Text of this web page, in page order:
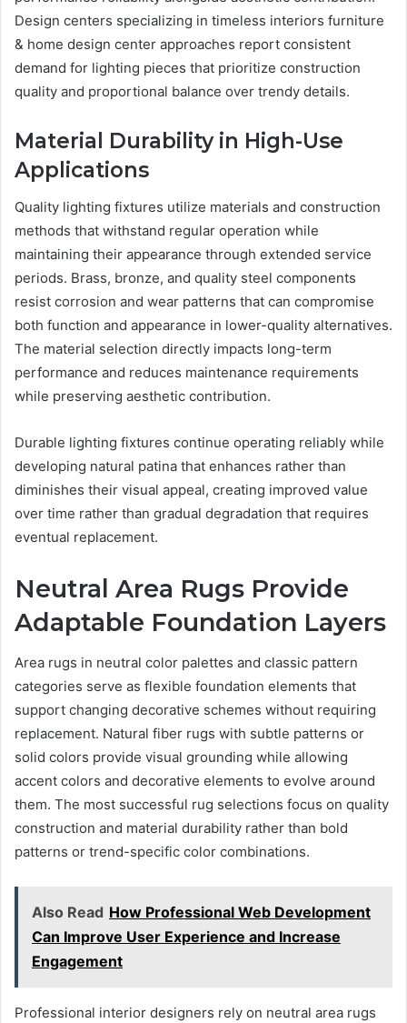
Design centers specializing in timeless interiors furniture
& home design center approaches report consistent
demand for lighting pieces that prioritize construction
quality and proportional balance over trendy details.
Material Durability in High-Use
Applications
Quality lighting fixtures utilize materials and construction
methods that withstand regular operation while
maintaining their appearance through extended service
periods. Brass, bronze, and quality steel components
resist corrosion and wear patterns that can compromise
both function and appearance in lower-quality alternatives.
The material selection directly impacts long-term
performance and reduces maintenance requirements
while preserving aesthetic contribution.
Durable lighting fixtures continue operating reliably while
developing natural patina that enhances rather than
diminishes their visual appeal, creating improved value
over time rather than gradual degradation that requires
eventual replacement.
Neutral Area Rugs Provide
Adaptable Foundation Layers
Area rugs in neutral color palettes and classic pattern
categories serve as flexible foundation elements that
support changing decorative schemes without requiring
replacement. Natural fiber rugs with subtle patterns or
solid colors provide visual grounding while allowing
accent colors and decorative elements to evolve around
them. The most successful rug selections focus on quality
construction and material durability rather than bold
patterns or trend-specific color combinations.
Also Read How Professional Web Development
Can Improve User Experience and Increase
Engagement
Professional interior designers rely on neutral area rugs